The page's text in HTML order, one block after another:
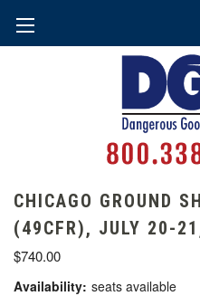
CHICAGO GROUND
(49CFR), JULY 20-
$740.00
Availability: seats available